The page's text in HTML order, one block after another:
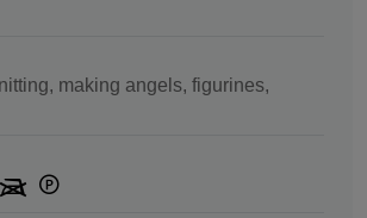
making angels, figurines,